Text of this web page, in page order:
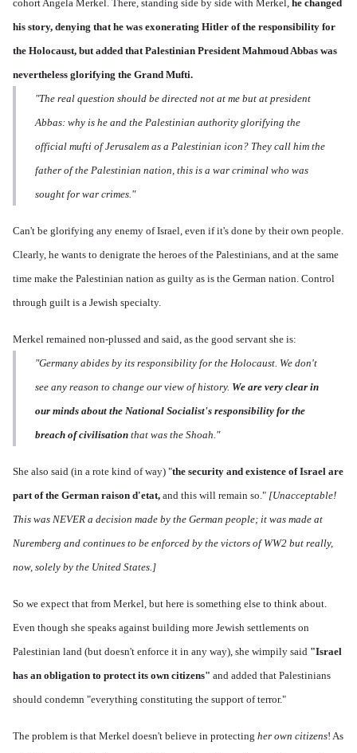
cohort Angela Merkel. There, standing side by side with Merkel, he changed
his story, denying that he was exonerating Hitler of the responsibility for
the Holocaust, but added that Palestinian President Mahmoud Abbas was
nevertheless glorifying the Grand Mufti.
"The real question should be directed not at me but at president
Abbas: why is he and the Palestinian authority glorifying the
official mufti of Jerusalem as a Palestinian icon? They call him the
father of the Palestinian nation, this is a war criminal who was
sought for war crimes."
Can't be glorifying any enemy of Israel, even if it's done by their own people.
Clearly, he wants to denigrate the heroes of the Palestinians, and at the same
time make the Palestinian nation as guilty as is the German nation. Control
through guilt is a Jewish specialty.
Merkel remained non-plussed and said, as the good servant she is:
"Germany abides by its responsibility for the Holocaust. We don't
see any reason to change our view of history. We are very clear in
our minds about the National Socialist's responsibility for the
breach of civilisation that was the Shoah."
She also said (in a rote kind of way) "the security and existence of Israel are
part of the German raison d'etat, and this will remain so." [Unacceptable!
This was NEVER a decision made by the German people; it was made at
Nuremberg and continues to be enforced by the victors of WW2 but really,
now, solely by the United States.]
So we expect that from Merkel, but here is something else to think about.
Even though she speaks against building more Jewish settlements on
Palestinian land (but doesn't enforce it in any way), she wimpily said "Israel
has an obligation to protect its own citizens" and added that Palestinians
should condemn "everything constituting the support of terror."
The problem is that Merkel doesn't believe in protecting her own citizens! As